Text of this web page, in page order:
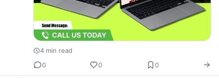
4 min read
0
0 0